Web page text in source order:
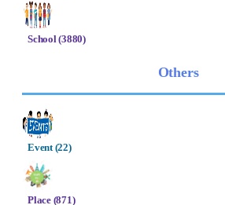
School (3880)
Others
Event (22)
Place (871)